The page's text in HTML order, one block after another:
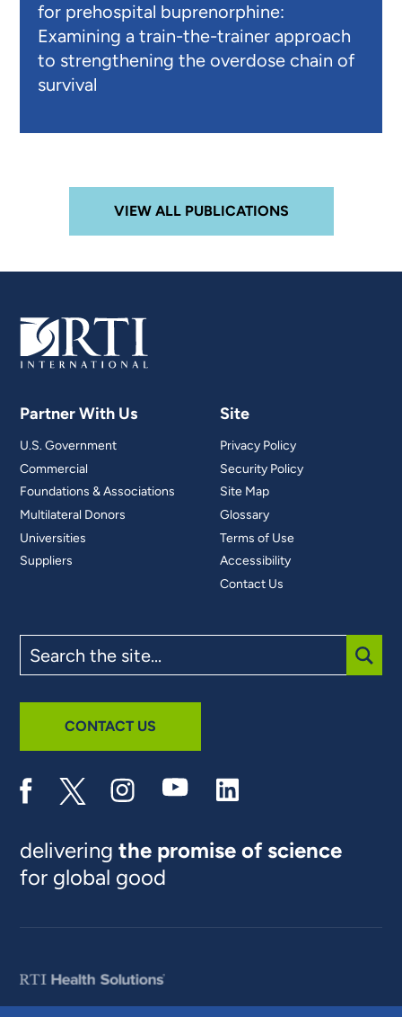
for prehospital buprenorphine:
Examining a train-the-trainer approach
to strengthening the overdose chain of
survival
VIEW ALL PUBLICATIONS
Partner With Us
U.S. Government
Commercial
Foundations & Associations
Multilateral Donors
Universities
Suppliers
Site
Privacy Policy
Security Policy
Site Map
Glossary
Terms of Use
Accessibility
Contact Us
the
site
CONTACT US
deliveringthe promise of science
for global good